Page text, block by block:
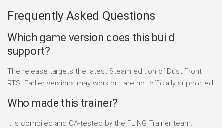
Frequently Asked Questions
Which game version does this build
support?
The release targets the latest Steam edition of Dust Front
RTS. Earlier versions may work but are not officially supported.
Who made this trainer?
It is compiled and QA-tested by the FLiNG Trainer team.